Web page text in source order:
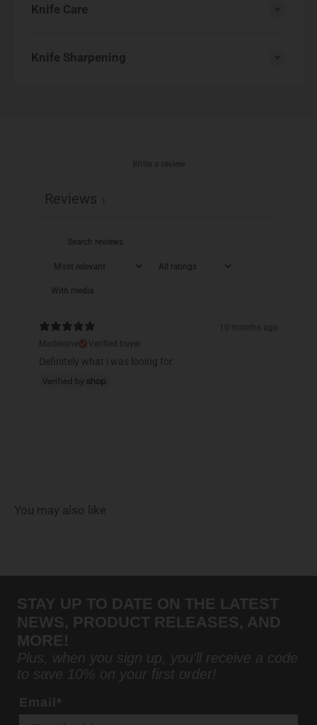
Knife Care
Knife Sharpening
Write a review
Reviews 1
With media
10 months ago
Madeleine
Verified buyer
Definitely what i was looing for.
You may also like
STAY UP TO DATE ON THE LATEST
NEWS, PRODUCT RELEASES, AND
MORE!
Plus, when you sign up, you'll receive a code
to save 10% on your first order!
Email*